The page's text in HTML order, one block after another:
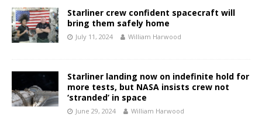
Starliner crew confident spacecraft will
bring them safely home
July 11, 2024 William Harwood
Starliner landing now on indefinite hold for
more tests, but NASA insists crew not
‘stranded’ in space
June 29, 2024 William Harwood